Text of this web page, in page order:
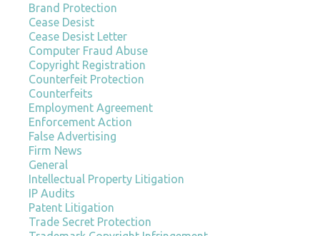
Brand Protection
Cease Desist
Cease Desist Letter
Computer Fraud Abuse
Copyright Registration
Counterfeit Protection
Counterfeits
Employment Agreement
Enforcement Action
False Advertising
Firm News
General
Intellectual Property Litigation
IP Audits
Patent Litigation
Trade Secret Protection